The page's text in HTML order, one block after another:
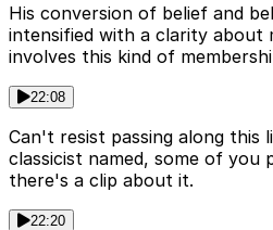
His conversion of belief and
intensified with a clarity about
involves this kind of
22:08
Can't resist passing along this
classicist named, some of you
there's a clip about it.
22:20